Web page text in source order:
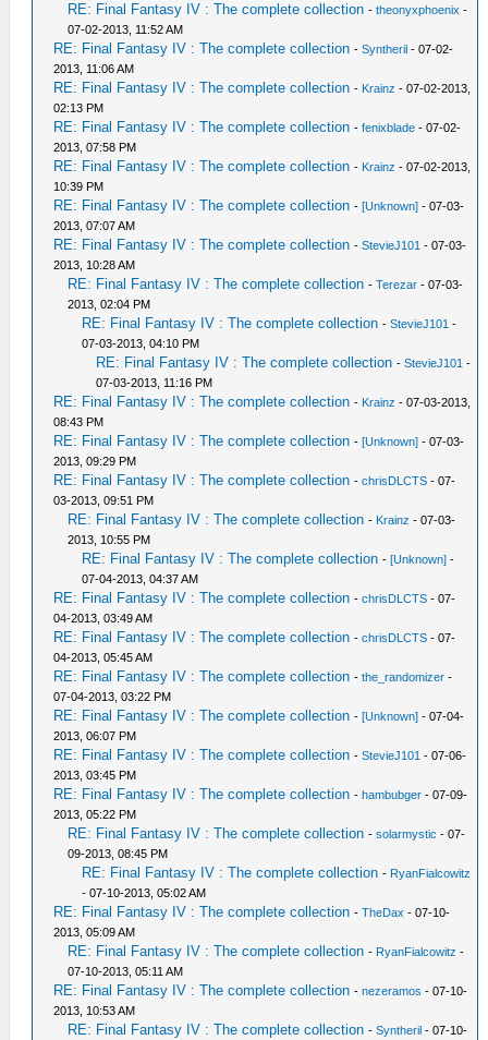
RE: Final Fantasy IV : The complete collection -theonyxphoenix -
07-02-2013, 11:52 AM
RE: Final Fantasy IV : The complete collection -Syntheril - 07-02-
2013, 11:06 AM
RE: Final Fantasy IV : The complete collection - Krainz - 07-02-2013,
02:13 PM
RE: Final Fantasy IV : The complete collection -fenixblade - 07-02-
2013, 07:58 PM
RE: Final Fantasy IV : The complete collection - Krainz - 07-02-2013,
10:39 PM
RE: Final Fantasy IV : The complete collection -[Unknown] - 07-03-
2013, 07:07 AM
RE: Final Fantasy IV : The complete collection -StevieJ101 - 07-03-
2013, 10:28 AM
RE: Final Fantasy IV : The complete collection -Terezar - 07-03-
2013, 02:04 PM
RE: Final Fantasy IV : The complete collection -StevieJ101 -
07-03-2013, 04:10 PM
RE: Final Fantasy IV : The complete collection -StevieJ101 -
07-03-2013, 11:16 PM
RE: Final Fantasy IV : The complete collection - Krainz - 07-03-2013,
08:43 PM
RE: Final Fantasy IV : The complete collection -[Unknown] - 07-03-
2013, 09:29 PM
RE: Final Fantasy IV : The complete collection -chrisDLCTS - 07-
03-2013, 09:51 PM
RE: Final Fantasy IV : The complete collection - Krainz - 07-03-
2013, 10:55 PM
RE: Final Fantasy IV : The complete collection -[Unknown] -
07-04-2013, 04:37 AM
RE: Final Fantasy IV : The complete collection -chrisDLCTS - 07-
04-2013, 03:49 AM
RE: Final Fantasy IV : The complete collection -chrisDLCTS - 07-
04-2013, 05:45 AM
RE: Final Fantasy IV : The complete collection -the_randomizer -
07-04-2013, 03:22 PM
RE: Final Fantasy IV : The complete collection -[Unknown] - 07-04-
2013, 06:07 PM
RE: Final Fantasy IV : The complete collection -StevieJ101 - 07-06-
2013, 03:45 PM
RE: Final Fantasy IV : The complete collection -hambubger - 07-09-
2013, 05:22 PM
RE: Final Fantasy IV : The complete collection -solarmystic - 07-
09-2013, 08:45 PM
RE: Final Fantasy IV : The complete collection - RyanFialcowitz
- 07-10-2013, 05:02 AM
RE: Final Fantasy IV : The complete collection -TheDax - 07-10-
2013, 05:09 AM
RE: Final Fantasy IV : The complete collection - RyanFialcowitz -
07-10-2013, 05:11 AM
RE: Final Fantasy IV : The complete collection -nezeramos - 07-10-
2013, 10:53 AM
RE: Final Fantasy IV : The complete collection -Syntheril - 07-10-